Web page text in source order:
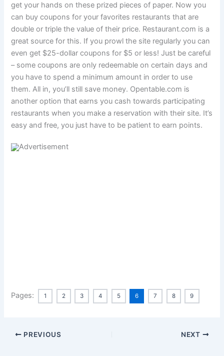
get your hands on these prized pieces of paper. Now you
can buy coupons for your favorites restaurants that are
double or triple the value of their price. Restaurant.com is a
great source for this. If you prowl the site regularly you can
even get $25-dollar coupons for $5 or less! Just be careful
– some coupons are only redeemable on certain days and
you have to spend a minimum amount in order to use
them. All in, you’ll still save money. Opentable.com is
another option that earns you cash towards participating
restaurants when you make a reservation with their site. It’s
easy and free, you just have to be patient to earn points.
Pages: 1 2 3 4 5 6 7 8 9
PREVIOUS NEXT